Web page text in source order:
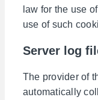
law for the use
use of such
Server log
The provider of
automatically